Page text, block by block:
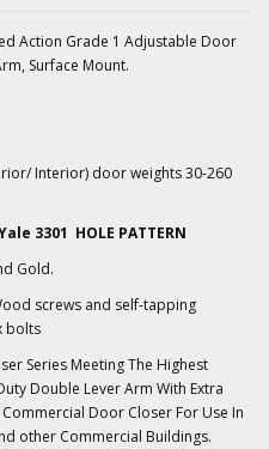
Action Grade 1 Adjustable Door
Surface Mount.
Interior) door weights 30-260
3301 HOLE PATTERN
Gold.
screws and self-tapping
bolts
Series Meeting The Highest
Double Lever Arm With Extra
Door Closer For Use In
other Commercial Buildings.